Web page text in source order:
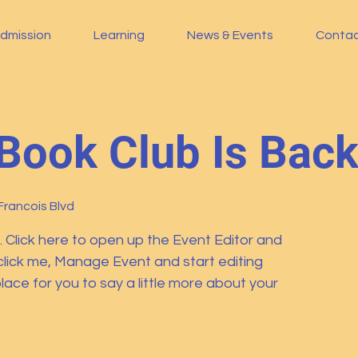
Learning News & Events
Club Is Back
Blvd
Click here to open up the Event Editor and
me, Manage Event and start editing
for you to say a little more about your